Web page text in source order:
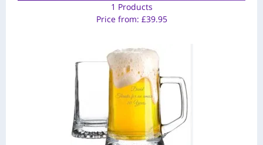
1 Products
Price from: £39.95